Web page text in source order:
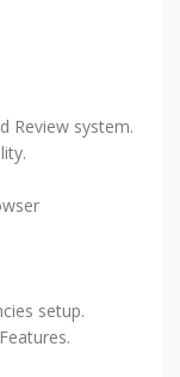
Review system.
setup.